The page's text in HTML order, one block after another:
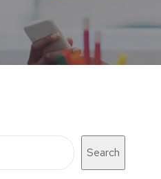
Search